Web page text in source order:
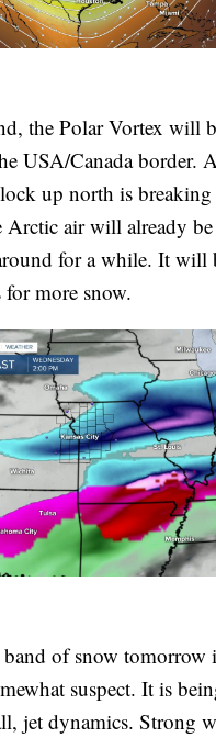
the Polar Vortex will
USA/Canada border.
up north is
Arctic air will already
for a while. It will
more snow.
band of snow tomorrow
suspect. It is
jet dynamics. Strong